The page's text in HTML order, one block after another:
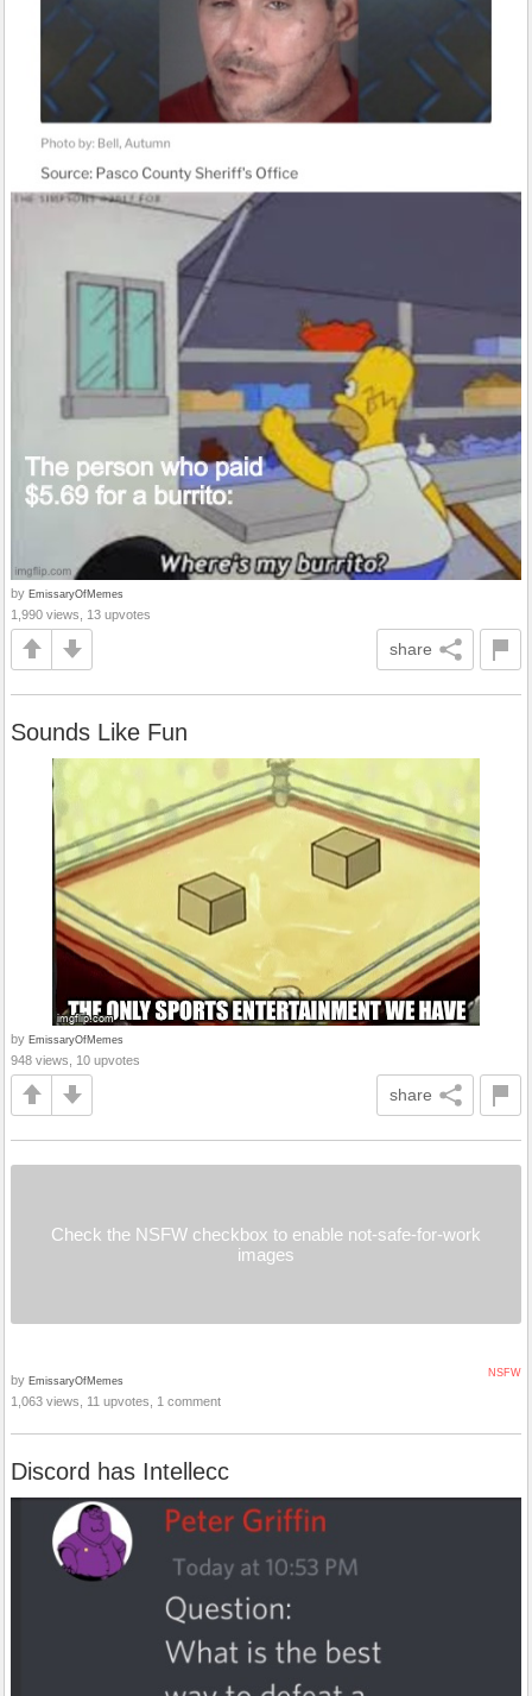
by EmissaryOfMemes
1,990 views, 13 upvotes
share
Sounds Like Fun
by EmissaryOfMemes
948 views, 10 upvotes
share
Check the NSFW checkbox to enable not-safe-for-work
images
NSFW
by EmissaryOfMemes
1,063 views, 11 upvotes, 1 comment
Discord has Intellecc